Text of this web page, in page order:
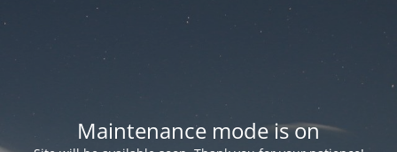
Maintenance mode is on